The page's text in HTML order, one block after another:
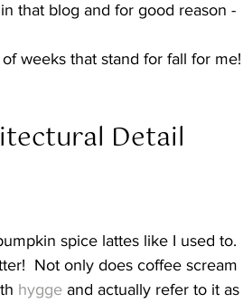
that blog and for good reason -
weeks that stand for fall for me!
Detail
spice lattes like I used to.
Not only does coffee scream
hygge and actually refer to it as